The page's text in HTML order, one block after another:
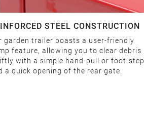
STEEL CONSTRUCTION
garden trailer boasts a user-friendly
feature, allowing you to clear debris
with a simple hand-pull or foot-step
a quick opening of the rear gate.